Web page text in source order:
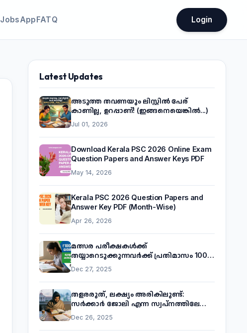
JobsAppFATQ Login
Latest Updates
അടുത്ത തവണയും ലിസ്റ്റിൽ പേര്
കാണില്ല, ഉറപ്പാണ്! (ഇങ്ങനെയെങ്കിൽ...)
Jul 01, 2026
Download Kerala PSC 2026 Online Exam
Question Papers and Answer Keys PDF
May 14, 2026
Kerala PSC 2026 Question Papers and
Answer Key PDF (Month-Wise)
Apr 26, 2026
മത്സര പരീക്ഷകൾക്ക്
തയ്യാറെടുക്കുന്നവർക്ക് പ്രതിമാസം 1000
പദ്ധതിയെക്കുറിച്ച് അറിയാം
Dec 27, 2025
തളരരുത്, ലക്ഷ്യം അരികിലുണ്ട്:
സർക്കാർ ജോലി എന്ന സ്വപ്നത്തിലേക്ക്
Dec 26, 2025